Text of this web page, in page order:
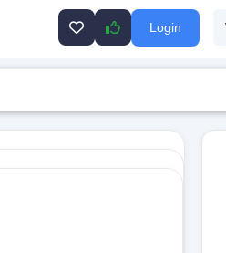
Login